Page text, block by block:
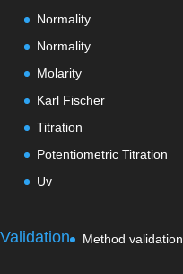
Normality
Normality
Molarity
Karl Fischer
Titration
Potentiometric Titration
Uv
Method validation